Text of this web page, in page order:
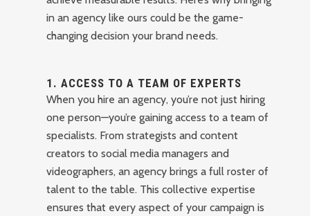
in an agency like ours could be the game-
changing decision your brand needs.
1.ACCESS TO A TEAM OF EXPERTS
When you hire an agency, you’re not just hiring
one person—you’re gaining access to a team of
specialists. From strategists and content
creators to social media managers and
videographers, an agency brings a full roster of
talent to the table. This collective expertise
ensures that every aspect of your campaign is